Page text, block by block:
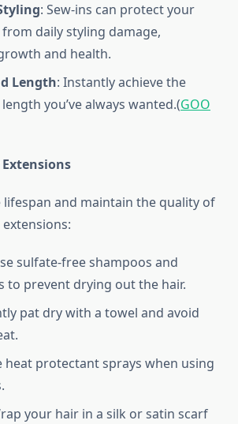
: Sew-ins can protect your
daily styling damage,
and health.
Length: Instantly achieve the
you’ve always wanted.(GOO
lifespan and maintain the quality of
sulfate-free shampoos and
to prevent drying out the hair.
pat dry with a towel and avoid
heat protectant sprays when using
your hair in a silk or satin scarf